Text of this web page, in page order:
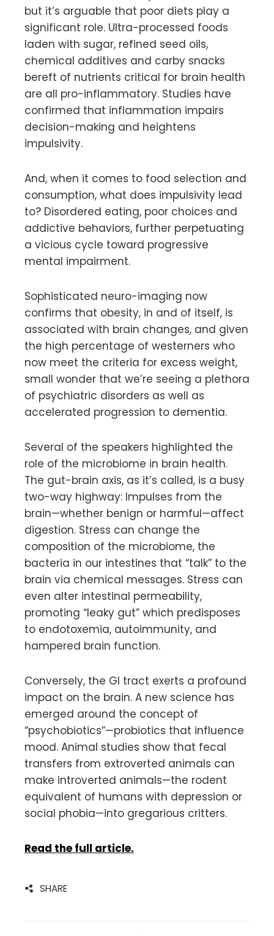
but it’s arguable that poor diets play a
significant role. Ultra-processed foods
laden with sugar, refined seed oils,
chemical additives and carby snacks
bereft of nutrients critical for brain health
are all pro-inflammatory. Studies have
confirmed that inflammation impairs
decision-making and heightens
impulsivity.
And, when it comes to food selection and
consumption, what does impulsivity lead
to? Disordered eating, poor choices and
addictive behaviors, further perpetuating
a vicious cycle toward progressive
mental impairment.
Sophisticated neuro-imaging now
confirms that obesity, in and of itself, is
associated with brain changes, and given
the high percentage of westerners who
now meet the criteria for excess weight,
small wonder that we’re seeing a plethora
of psychiatric disorders as well as
accelerated progression to dementia.
Several of the speakers highlighted the
role of the microbiome in brain health.
The gut-brain axis, as it’s called, is a busy
two-way highway: Impulses from the
brain—whether benign or harmful—affect
digestion. Stress can change the
composition of the microbiome, the
bacteria in our intestines that “talk” to the
brain via chemical messages. Stress can
even alter intestinal permeability,
promoting “leaky gut” which predisposes
to endotoxemia, autoimmunity, and
hampered brain function.
Conversely, the GI tract exerts a profound
impact on the brain. A new science has
emerged around the concept of
“psychobiotics”—probiotics that influence
mood. Animal studies show that fecal
transfers from extroverted animals can
make introverted animals—the rodent
equivalent of humans with depression or
social phobia—into gregarious critters.
Read the full article.
SHARE